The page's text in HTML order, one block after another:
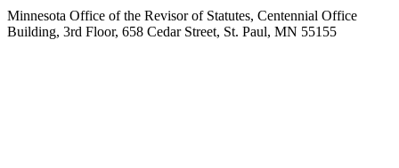
Minnesota Office of the Revisor of Statutes, Centennial Office
Building, 3rd Floor, 658 Cedar Street, St. Paul, MN 55155